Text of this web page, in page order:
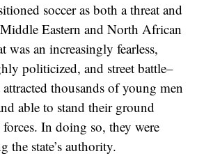
soccer as both a threat and
Eastern and North African
was an increasingly fearless,
politicized, and street battle–
thousands of young men
able to stand their ground
In doing so, they were
state’s authority.